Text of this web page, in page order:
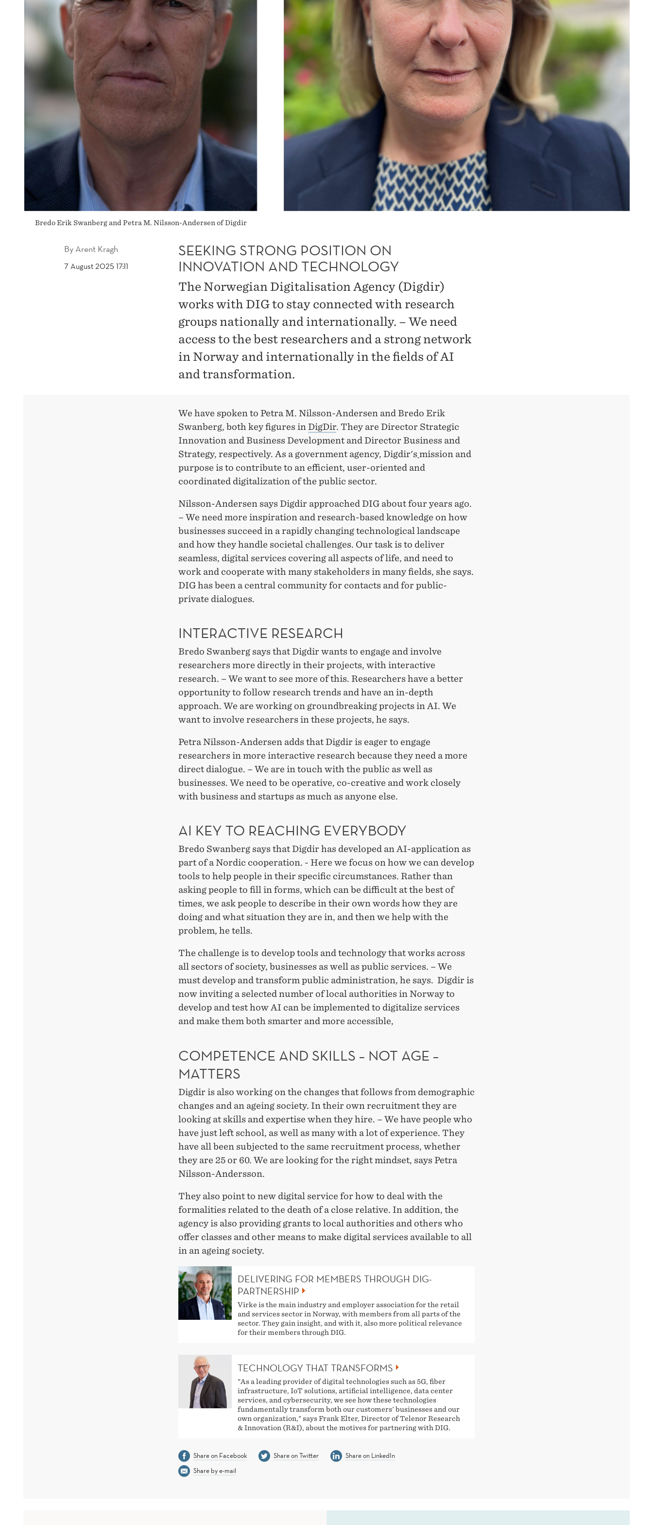
Bredo Erik Swanberg and Petra M. Nilsson-Andersen of Digdir
By Arent Kragh
7 August 2025 17:11
SEEKING STRONG POSITION ON
INNOVATION AND TECHNOLOGY
The Norwegian Digitalisation Agency (Digdir)
works with DIG to stay connected with research
groups nationally and internationally. – We need
access to the best researchers and a strong network
in Norway and internationally in the fields of AI
and transformation.
We have spoken to Petra M. Nilsson-Andersen and Bredo Erik
Swanberg, both key figures in DigDir. They are Director Strategic
Innovation and Business Development and Director Business and
Strategy, respectively. As a government agency, Digdir'smission and
purpose is to contribute to an efficient, user-oriented and
coordinated digitalization of the public sector.
Nilsson-Andersen says Digdir approached DIG about four years ago.
– We need more inspiration and research-based knowledge on how
businesses succeed in a rapidly changing technological landscape
and how they handle societal challenges. Our task is to deliver
seamless, digital services covering all aspects of life, and need to
work and cooperate with many stakeholders in many fields, she says.
DIG has been a central community for contacts and for public-
private dialogues.
INTERACTIVE RESEARCH
Bredo Swanberg says that Digdir wants to engage and involve
researchers more directly in their projects, with interactive
research. – We want to see more of this. Researchers have a better
opportunity to follow research trends and have an in-depth
approach. We are working on groundbreaking projects in AI. We
want to involve researchers in these projects, he says.
Petra Nilsson-Andersen adds that Digdir is eager to engage
researchers in more interactive research because they need a more
direct dialogue. – We are in touch with the public as well as
businesses. We need to be operative, co-creative and work closely
with business and startups as much as anyone else.
AI KEY TO REACHING EVERYBODY
Bredo Swanberg says that Digdir has developed an AI-application as
part of a Nordic cooperation. - Here we focus on how we can develop
tools to help people in their specific circumstances. Rather than
asking people to fill in forms, which can be difficult at the best of
times, we ask people to describe in their own words how they are
doing and what situation they are in, and then we help with the
problem, he tells.
The challenge is to develop tools and technology that works across
all sectors of society, businesses as well as public services. – We
must develop and transform public administration, he says. Digdir is
now inviting a selected number of local authorities in Norway to
develop and test how AI can be implemented to digitalize services
and make them both smarter and more accessible,
COMPETENCE AND SKILLS – NOT AGE –
MATTERS
Digdir is also working on the changes that follows from demographic
changes and an ageing society. In their own recruitment they are
looking at skills and expertise when they hire. – We have people who
have just left school, as well as many with a lot of experience. They
have all been subjected to the same recruitment process, whether
they are 25 or 60. We are looking for the right mindset, says Petra
Nilsson-Andersson.
They also point to new digital service for how to deal with the
formalities related to the death of a close relative. In addition, the
agency is also providing grants to local authorities and others who
offer classes and other means to make digital services available to all
in an ageing society.
DELIVERING FOR MEMBERS THROUGH DIG-
PARTNERSHIP
Virke is the main industry and employer association for the retail
and services sector in Norway, with members from all parts of the
sector. They gain insight, and with it, also more political relevance
for their members through DIG.
TECHNOLOGY THAT TRANSFORMS
"As a leading provider of digital technologies such as 5G, fiber
infrastructure, IoT solutions, artificial intelligence, data center
services, and cybersecurity, we see how these technologies
fundamentally transform both our customers' businesses and our
own organization," says Frank Elter, Director of Telenor Research
& Innovation (R&I), about the motives for partnering with DIG.
Share on Facebook Share on Twitter
Share on LinkedIn
Share by e-mail